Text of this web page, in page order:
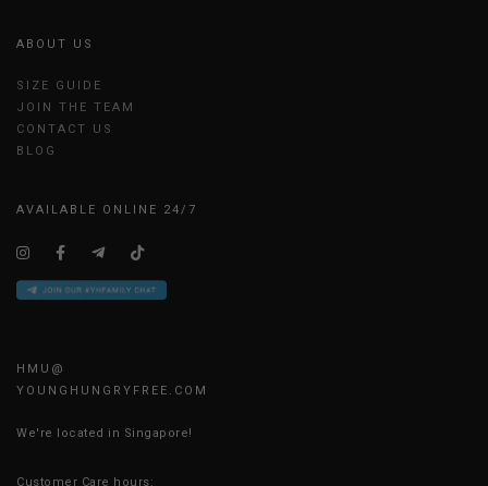
ABOUT US
SIZE GUIDE
JOIN THE TEAM
CONTACT US
BLOG
AVAILABLE ONLINE 24/7
HMU@
YOUNGHUNGRYFREE.COM
We're located in Singapore!
Customer Care hours: